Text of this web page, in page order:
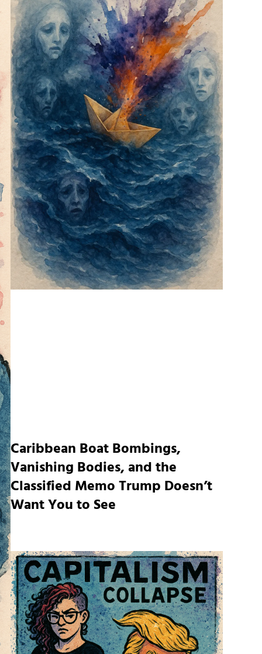
Caribbean Boat Bombings,
Vanishing Bodies, and the
Classified Memo Trump Doesn’t
Want You to See